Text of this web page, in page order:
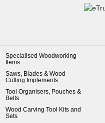
Specialised Woodworking
Items
Saws, Blades & Wood
Cutting Implements
Tool Organisers, Pouches &
Belts
Wood Carving Tool Kits and
Sets